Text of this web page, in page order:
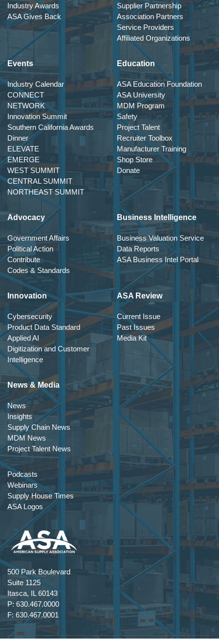
Industry Awards
ASA Gives Back
Supplier Partnership
Association Partners
Service Providers
Affiliated Organizations
Events
Industry Calendar
CONNECT
NETWORK
Innovation Summit
Southern California Awards
Dinner
ELEVATE
EMERGE
WEST SUMMIT
CENTRAL SUMMIT
NORTHEAST SUMMIT
Education
ASA Education Foundation
ASA University
MDM Program
Safety
Project Talent
Recruiter Toolbox
Manufacturer Training
Shop Store
Donate
Advocacy
Government Affairs
Political Action
Contribute
Codes & Standards
Business Intelligence
Business Valuation Service
Data Reports
ASA Business Intel Portal
Innovation
Cybersecurity
Product Data Standard
Applied AI
Digitization and Customer
Intelligence
ASA Review
Current Issue
Past Issues
Media Kit
News & Media
News
Insights
Supply Chain News
MDM News
Project Talent News
Podcasts
Webinars
Supply House Times
ASA Logos
500 Park Boulevard
Suite 1125
Itasca, IL 60143
P: 630.467.0000
F: 630.467.0001